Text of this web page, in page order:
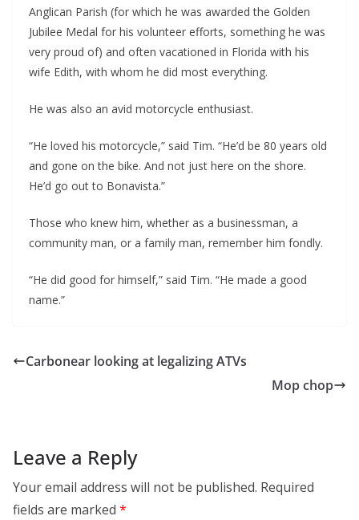
Anglican Parish (for which he was awarded the Golden
Jubilee Medal for his volunteer efforts, something he was
very proud of) and often vacationed in Florida with his
wife Edith, with whom he did most everything.
He was also an avid motorcycle enthusiast.
“He loved his motorcycle,” said Tim. “He’d be 80 years old
and gone on the bike. And not just here on the shore.
He’d go out to Bonavista.”
Those who knew him, whether as a businessman, a
community man, or a family man, remember him fondly.
“He did good for himself,” said Tim. “He made a good
name.”
Carbonear looking at legalizing ATVs
Mop chop
Leave a Reply
Your email address will not be published. Required
fields are marked *